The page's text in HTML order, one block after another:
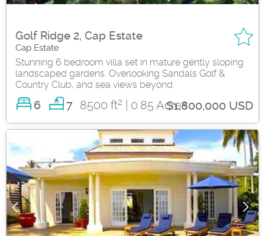
Golf Ridge 2, Cap Estate
Cap Estate
Stunning 6 bedroom villa set in mature gently sloping
landscaped gardens. Overlooking Sandals Golf &
Country Club, and sea views beyond.
6 7 8500 ft2 | 0.85 Acres$1,800,000 USD